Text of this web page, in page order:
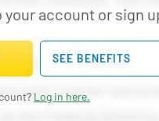
your account or sign
SEE BENEFITS
Log in here.